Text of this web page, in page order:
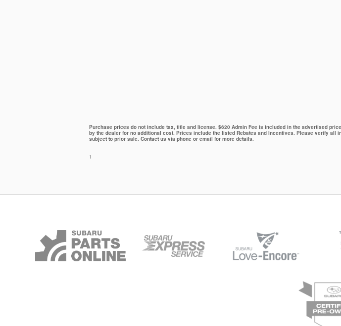
Purchase prices do not include tax, title and license. $620 Admin Fee is included in the advertised
by the dealer for no additional cost. Prices include the listed Rebates and Incentives. Please verify
subject to prior sale. Contact us via phone or email for more details.
1